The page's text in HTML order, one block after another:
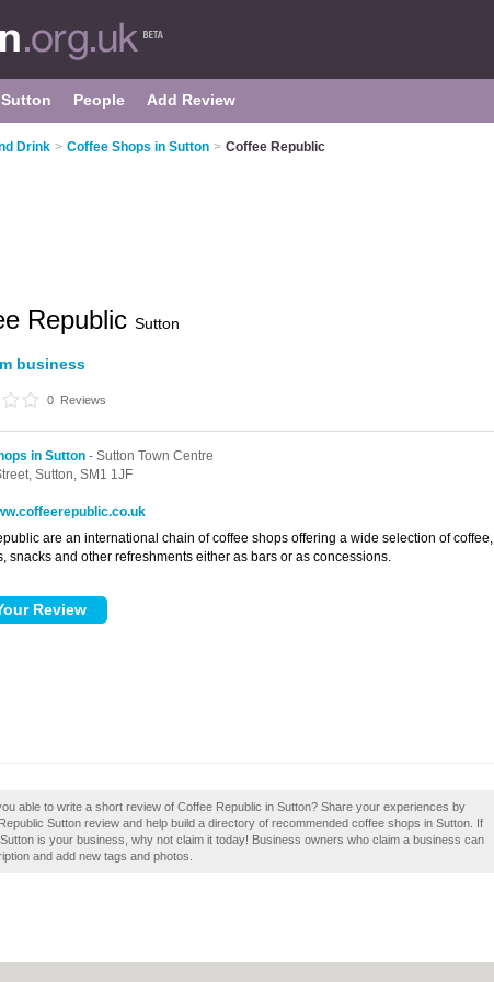
People Add Review
Drink > Coffee Shops in Sutton > Coffee Republic
Republic Sutton
business
0 Reviews
in Sutton - Sutton Town Centre
Sutton, SM1 1JF
are an international chain of coffee shops offering a wide selection of coffee,
snacks and other refreshments either as bars or as concessions.
able to write a short review of Coffee Republic in Sutton? Share your experiences by
Sutton review and help build a directory of recommended coffee shops in Sutton. If
is your business, why not claim it today! Business owners who claim a business can
and add new tags and photos.